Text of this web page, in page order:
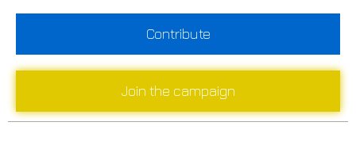
Contribute
Join the campaign